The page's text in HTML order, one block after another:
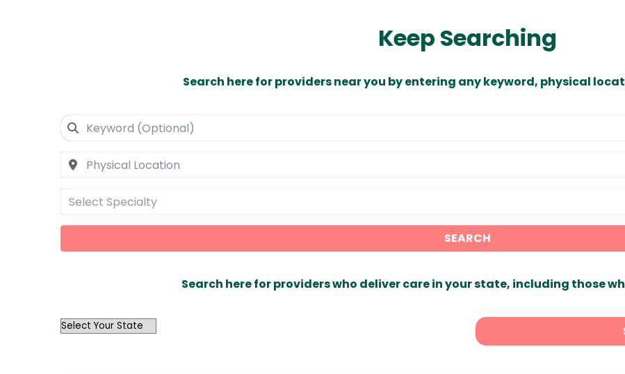
Keep Searching
Search here for providers near you by entering any keyword, physical
Select Specialty
SEARCH
Search here for providers who deliver care in your state, including those
OutList